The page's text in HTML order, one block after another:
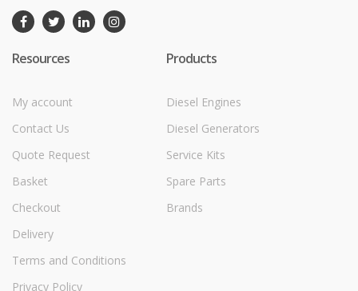
Resources
My account
Contact Us
Quote Request
Basket
Checkout
Delivery
Terms and Conditions
Privacy Policy
Products
Diesel Engines
Diesel Generators
Service Kits
Spare Parts
Brands